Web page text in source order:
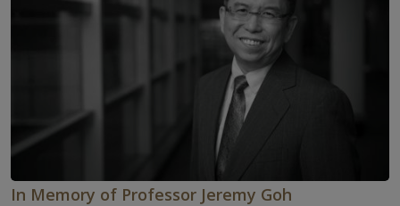
In Memory of Professor Jeremy Goh